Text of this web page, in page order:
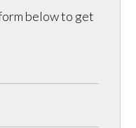
below to get